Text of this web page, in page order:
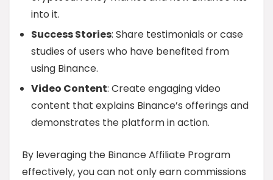
into it.
Success Stories: Share testimonials or case
studies of users who have benefited from
using Binance.
Video Content: Create engaging video
content that explains Binance’s offerings and
demonstrates the platform in action.
By leveraging the Binance Affiliate Program
effectively, you can not only earn commissions